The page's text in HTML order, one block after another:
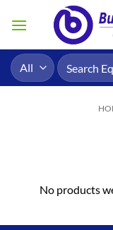
Search
for:
No products